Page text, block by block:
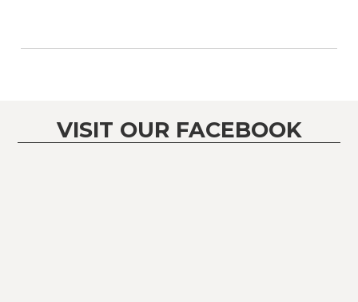
VISIT OUR FACEBOOK